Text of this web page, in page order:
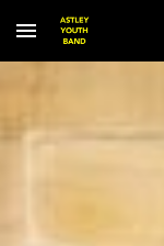
Skip to main content